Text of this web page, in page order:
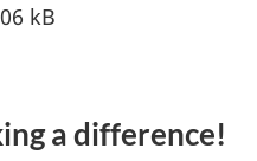
kB
a difference!